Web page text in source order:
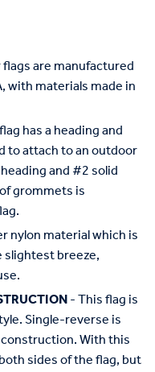
are manufactured
with materials made in
has a heading and
to attach to an outdoor
and #2 solid
grommets is
nylon material which is
breeze,
- This flag is
Single-reverse is
With this
sides of the flag, but